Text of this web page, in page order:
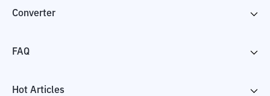
Converter
FAQ
Hot Articles